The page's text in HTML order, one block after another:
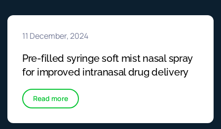
11 December, 2024
Pre-filled syringe soft mist nasal spray
for improved intranasal drug delivery
Read more